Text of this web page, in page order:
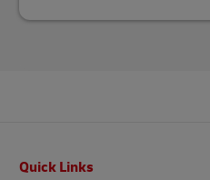
Quick Links